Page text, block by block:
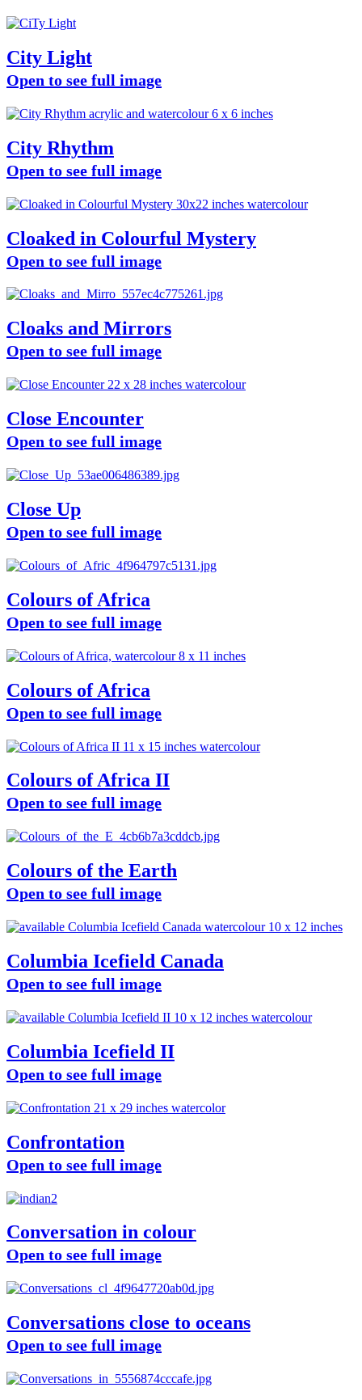
City Light
Open to see full image
City Rhythm
Open to see full image
Cloaked in Colourful Mystery
Open to see full image
Cloaks and Mirrors
Open to see full image
Close Encounter
Open to see full image
Close Up
Open to see full image
Colours of Africa
Open to see full image
Colours of Africa
Open to see full image
Colours of Africa II
Open to see full image
Colours of the Earth
Open to see full image
Columbia Icefield Canada
Open to see full image
Columbia Icefield II
Open to see full image
Confrontation
Open to see full image
Conversation in colour
Open to see full image
Conversations close to oceans
Open to see full image